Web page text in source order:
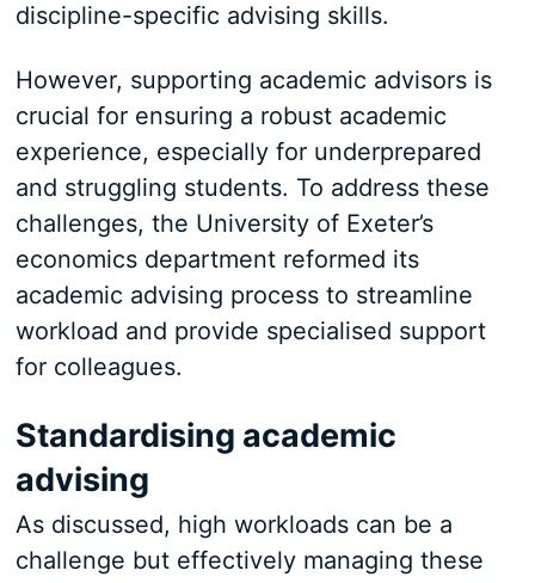
discipline-specific advising skills.
However, supporting academic advisors is
crucial for ensuring a robust academic
experience, especially for underprepared
and struggling students. To address these
challenges, the University of Exeter’s
economics department reformed its
academic advising process to streamline
workload and provide specialised support
for colleagues.
Standardising academic
advising
As discussed, high workloads can be a
challenge but effectively managing these